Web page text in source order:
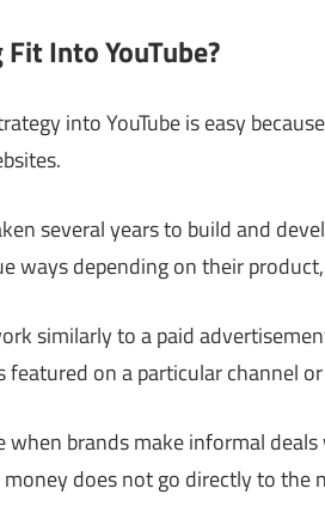
Into YouTube?
into YouTube is easy
several years to build and
ways depending on their
similarly to a paid
on a particular channel
when brands make informal
does not go directly to the